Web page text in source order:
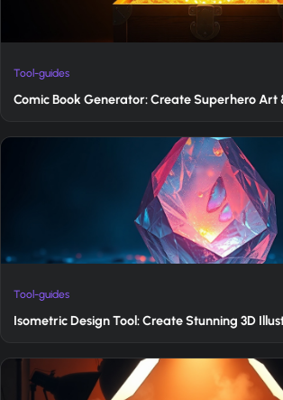
Tool-guides
Comic Book Generator: Create Superhero Art
Tool-guides
Isometric Design Tool: Create Stunning 3D